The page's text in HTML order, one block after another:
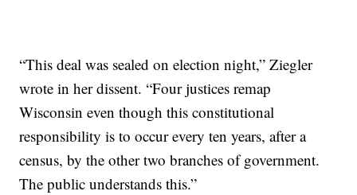
“This deal was sealed on election night,” Ziegler
wrote in her dissent. “Four justices remap
Wisconsin even though this constitutional
responsibility is to occur every ten years, after a
census, by the other two branches of government.
The public understands this.”